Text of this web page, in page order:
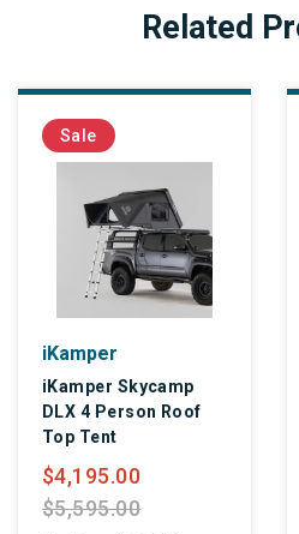
Related
Sale
iKamper
iKamper Skycamp
DLX 4 Person Roof
Top Tent
$4,195.00
$5,595.00